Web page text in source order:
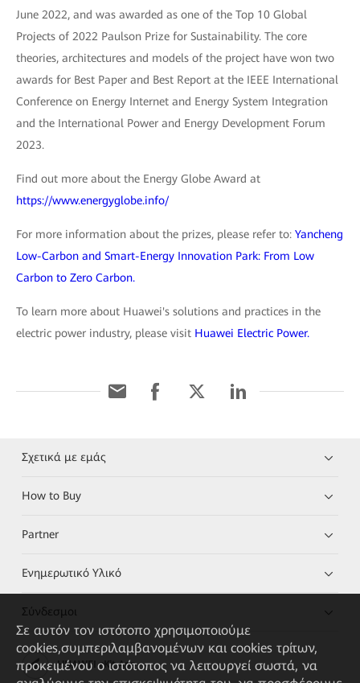
June 2022, and was awarded as one of the Top 10 Global
Projects of 2022 Paulson Prize for Sustainability. The core
theories, architectures and models of the project have won two
awards for Best Paper and Best Report at the IEEE International
Conference on Energy Internet and Energy System Integration
and the International Power and Energy Development Forum
2023.
Find out more about the Energy Globe Award at
https://www.energyglobe.info/
For more information about the prizes, please refer to: Yancheng
Low-Carbon and Smart-Energy Innovation Park: From Low
Carbon to Zero Carbon.
To learn more about Huawei's solutions and practices in the
electric power industry, please visit Huawei Electric Power.
Σχετικά με εμάς
How to Buy
Partner
Ενημερωτικό Υλικό
Σύνδεσμοι
HUAWEI eKit App
Σε αυτόν τον ιστότοπο χρησιμοποιούμε
cookies,συμπεριλαμβανομένων και cookies τρίτων,
προκειμένου ο ιστότοπος να λειτουργεί σωστά, να